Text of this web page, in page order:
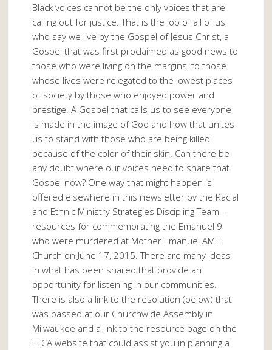
Black voices cannot be the only voices that are
calling out for justice. That is the job of all of us
who say we live by the Gospel of Jesus Christ, a
Gospel that was first proclaimed as good news to
those who were living on the margins, to those
whose lives were relegated to the lowest places
of society by those who enjoyed power and
prestige. A Gospel that calls us to see everyone
is made in the image of God and how that unites
us to stand with those who are being killed
because of the color of their skin. Can there be
any doubt where our voices need to share that
Gospel now? One way that might happen is
offered elsewhere in this newsletter by the Racial
and Ethnic Ministry Strategies Discipling Team –
resources for commemorating the Emanuel 9
who were murdered at Mother Emanuel AME
Church on June 17, 2015. There are many ideas
in what has been shared that provide an
opportunity for listening in our communities.
There is also a link to the resolution (below) that
was passed at our Churchwide Assembly in
Milwaukee and a link to the resource page on the
ELCA website that could assist you in planning a